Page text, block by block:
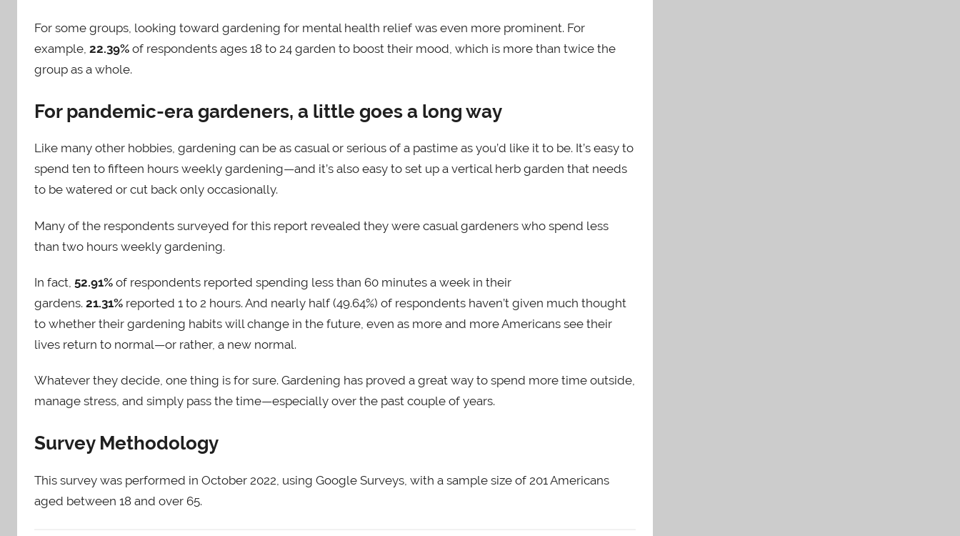
For some groups, looking toward gardening for mental health relief was even more prominent. For
example, 22.39% of respondents ages 18 to 24 garden to boost their mood, which is more than twice the
group as a whole.
For pandemic-era gardeners, a little goes a long way
Like many other hobbies, gardening can be as casual or serious of a pastime as you’d like it to be. It’s easy to
spend ten to fifteen hours weekly gardening—and it’s also easy to set up a vertical herb garden that needs
to be watered or cut back only occasionally.
Many of the respondents surveyed for this report revealed they were casual gardeners who spend less
than two hours weekly gardening.
In fact, 52.91% of respondents reported spending less than 60 minutes a week in their
gardens. 21.31% reported 1 to 2 hours. And nearly half (49.64%) of respondents haven’t given much thought
to whether their gardening habits will change in the future, even as more and more Americans see their
lives return to normal—or rather, a new normal.
Whatever they decide, one thing is for sure. Gardening has proved a great way to spend more time outside,
manage stress, and simply pass the time—especially over the past couple of years.
Survey Methodology
This survey was performed in October 2022, using Google Surveys, with a sample size of 201 Americans
aged between 18 and over 65.